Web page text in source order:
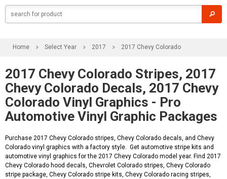
Home Select Year 2017 2017 Chevy Colorado
2017 Chevy Colorado Stripes, 2017
Chevy Colorado Decals, 2017 Chevy
Colorado Vinyl Graphics - Pro
Automotive Vinyl Graphic Packages
Purchase 2017 Chevy Colorado stripes, Chevy Colorado decals, and Chevy
Colorado vinyl graphics with a factory style. Get automotive stripe kits and
automotive vinyl graphics for the 2017 Chevy Colorado model year. Find 2017
Chevy Colorado hood decals, Chevrolet Colorado stripes, Chevy Colorado
stripe package, Chevy Colorado stripe kits, Chevy Colorado racing stripes,